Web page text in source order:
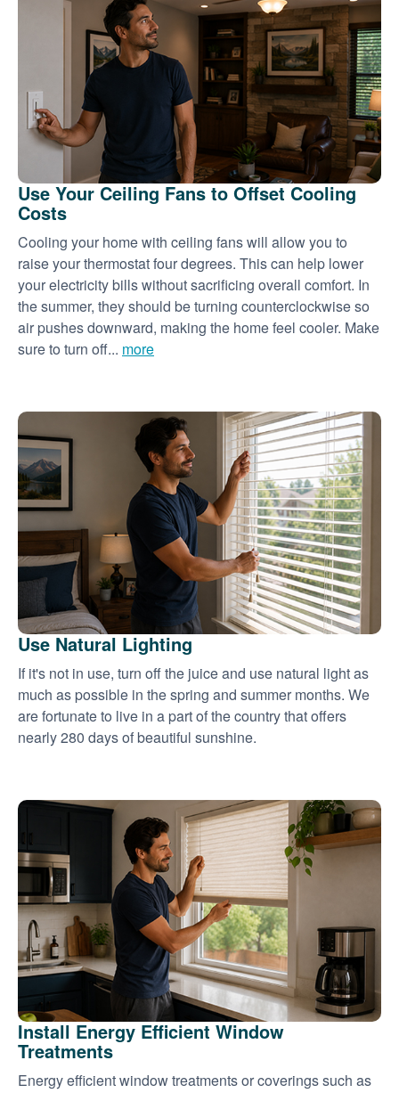
Use Your Ceiling Fans to Offset Cooling
Costs
Cooling your home with ceiling fans will allow you to
raise your thermostat four degrees. This can help lower
your electricity bills without sacrificing overall comfort. In
the summer, they should be turning counterclockwise so
air pushes downward, making the home feel cooler. Make
sure to turn off... more
Use Natural Lighting
If it's not in use, turn off the juice and use natural light as
much as possible in the spring and summer months. We
are fortunate to live in a part of the country that offers
nearly 280 days of beautiful sunshine.
Install Energy Efficient Window
Treatments
Energy efficient window treatments or coverings such as